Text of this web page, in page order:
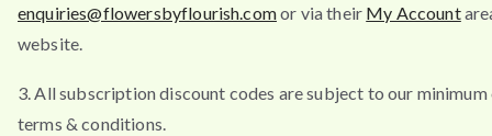
enquiries@flowersbyflourish.comor via their My Account
website.
3. All subscription discount codes are subject to our minimum
terms & conditions.